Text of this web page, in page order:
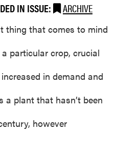
IN ISSUE: ARCHIVE
thing that comes to mind
particular crop, crucial
in demand and
a plant that hasn’t been
however